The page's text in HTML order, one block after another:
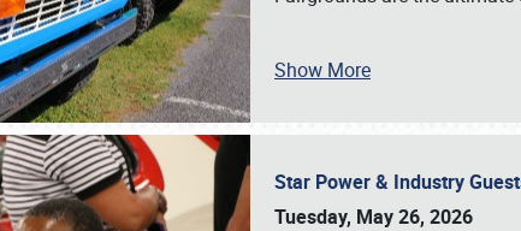
Show More
Star Power & Industry
Tuesday, May 26, 2026